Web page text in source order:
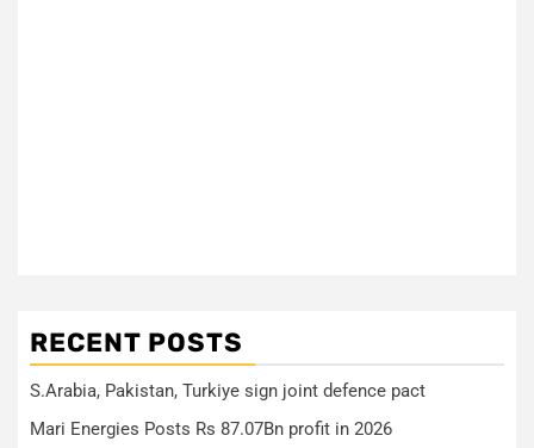
RECENT POSTS
S.Arabia, Pakistan, Turkiye sign joint defence pact
Mari Energies Posts Rs 87.07Bn profit in 2026